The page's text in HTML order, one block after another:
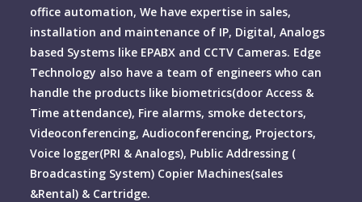
office automation, We have expertise in sales,
installation and maintenance of IP, Digital, Analogs
based Systems like EPABX and CCTV Cameras. Edge
Technology also have a team of engineers who can
handle the products like biometrics(door Access &
Time attendance), Fire alarms, smoke detectors,
Videoconferencing, Audioconferencing, Projectors,
Voice logger(PRI & Analogs), Public Addressing (
Broadcasting System) Copier Machines(sales
&Rental) & Cartridge.